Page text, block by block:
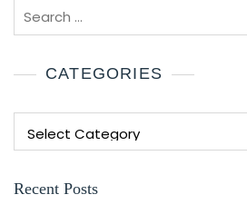
CATEGORIES
Recent Posts